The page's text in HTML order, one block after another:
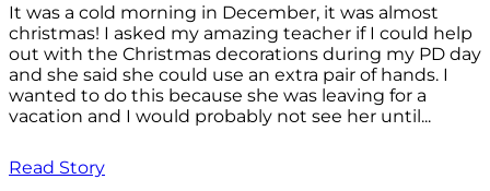
It was a cold morning in December, it was almost
christmas! I asked my amazing teacher if I could help
out with the Christmas decorations during my PD day
and she said she could use an extra pair of hands. I
wanted to do this because she was leaving for a
vacation and I would probably not see her until...
Read Story